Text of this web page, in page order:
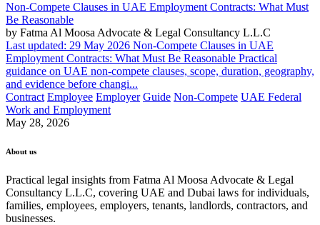
Non-Compete Clauses in UAE Employment Contracts: What Must
Be Reasonable
by Fatma Al Moosa Advocate & Legal Consultancy L.L.C
Last updated: 29 May 2026 Non-Compete Clauses in UAE
Employment Contracts: What Must Be Reasonable Practical
guidance on UAE non-compete clauses, scope, duration, geography,
and evidence before changi...
Contract Employee Employer Guide Non-Compete UAE Federal
Work and Employment
May 28, 2026
About us
Practical legal insights from Fatma Al Moosa Advocate & Legal
Consultancy L.L.C, covering UAE and Dubai laws for individuals,
families, employees, employers, tenants, landlords, contractors, and
businesses.